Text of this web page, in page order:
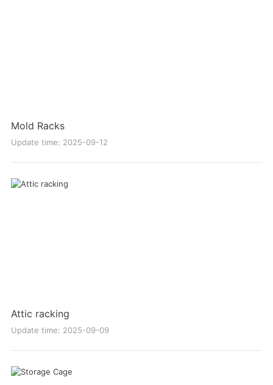
Mold Racks
Update time: 2025-09-12
Attic racking
Update time: 2025-09-09